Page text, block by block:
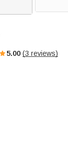
5.00 (3 reviews)